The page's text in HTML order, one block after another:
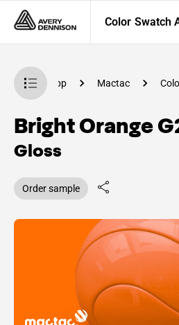
Color Swatch
Swatch App Mactac
Bright Orange
Gloss
Order sample